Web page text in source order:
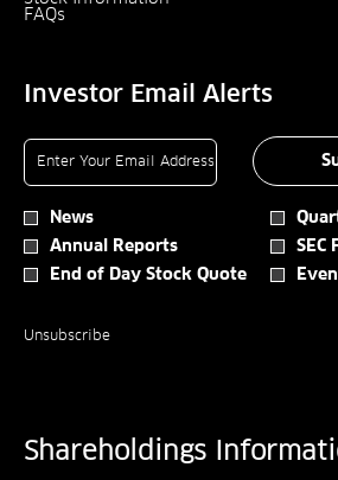
FAQsOpens
Investor Email Alerts
Personal
Information.
Email Address *Required
Investor
Options
*
News
Annual Reports
SEC
End of Day Stock Quote
Unsubscribe
Shareholdings